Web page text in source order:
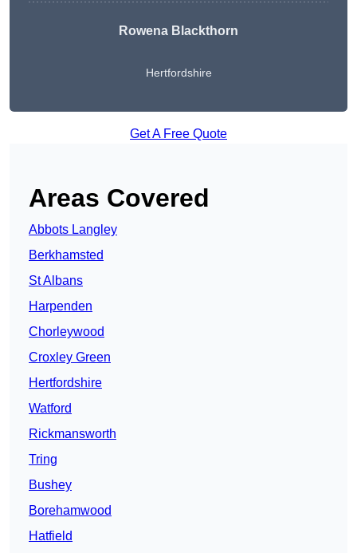
Rowena Blackthorn
Hertfordshire
Get A Free Quote
Areas Covered
Abbots Langley
Berkhamsted
St Albans
Harpenden
Chorleywood
Croxley Green
Hertfordshire
Watford
Rickmansworth
Tring
Bushey
Borehamwood
Hatfield